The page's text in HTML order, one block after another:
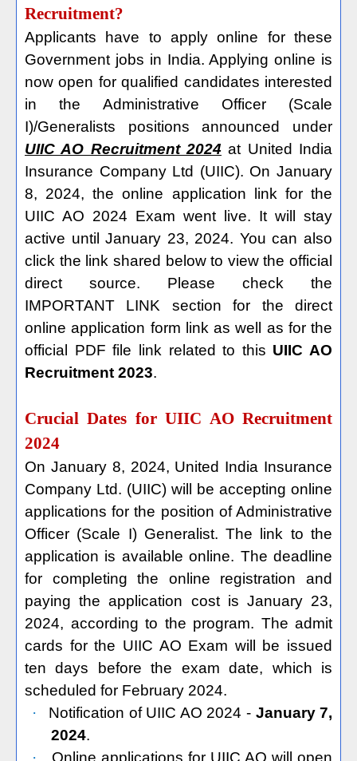
Recruitment?
Applicants have to apply online for these
Government jobs in India. Applying online is
now open for qualified candidates interested
in the Administrative Officer (Scale
I)/Generalists positions announced under
UIIC AO Recruitment 2024 at United India
Insurance Company Ltd (UIIC). On January
8, 2024, the online application link for the
UIIC AO 2024 Exam went live. It will stay
active until January 23, 2024. You can also
click the link shared below to view the official
direct source. Please check the
IMPORTANT LINK section for the direct
online application form link as well as for the
official PDF file link related to this UIIC AO
Recruitment 2023.
Crucial Dates for UIIC AO Recruitment
2024
On January 8, 2024, United India Insurance
Company Ltd. (UIIC) will be accepting online
applications for the position of Administrative
Officer (Scale I) Generalist. The link to the
application is available online. The deadline
for completing the online registration and
paying the application cost is January 23,
2024, according to the program. The admit
cards for the UIIC AO Exam will be issued
ten days before the exam date, which is
scheduled for February 2024.
·
Notification of UIIC AO 2024 - January 7,
2024.